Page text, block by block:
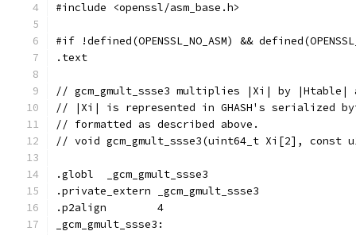
#include <openssl/asm_base.h>
#if !defined(OPENSSL_NO_ASM) &&
// gcm_gmult_ssse3 multiplies |Xi| by
// |Xi| is represented in GHASH's serialized
// formatted as described above.
// void gcm_gmult_ssse3(uint64_t Xi[2], const
.globl	_gcm_gmult_ssse3
.private_extern _gcm_gmult_ssse3
.p2align	4
_gcm_gmult_ssse3: